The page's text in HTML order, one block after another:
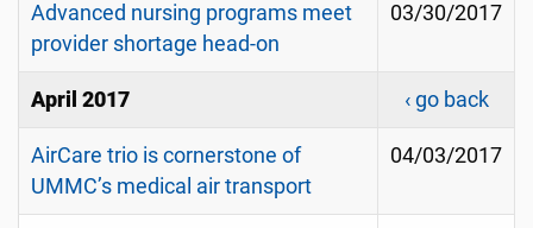
Advanced nursing programs meet
provider shortage head-on
03/30/2017
April 2017 ‹ go back
AirCare trio is cornerstone of
UMMC’s medical air transport
04/03/2017